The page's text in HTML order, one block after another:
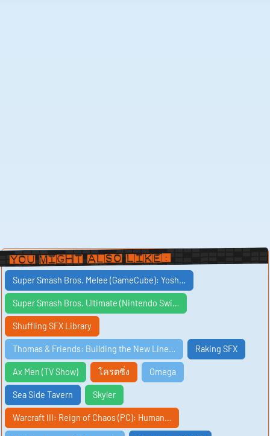
You Might Also Like:
Super Smash Bros. Melee (GameCube): Yosh…
Super Smash Bros. Ultimate (Nintendo Swi…
Shuffling SFX Library
Thomas & Friends: Building the New Line… Raking SFX
Ax Men (TV Show) โครตซิ่ง Omega
Sea Side Tavern Skyler
Warcraft III: Reign of Chaos (PC): Human…